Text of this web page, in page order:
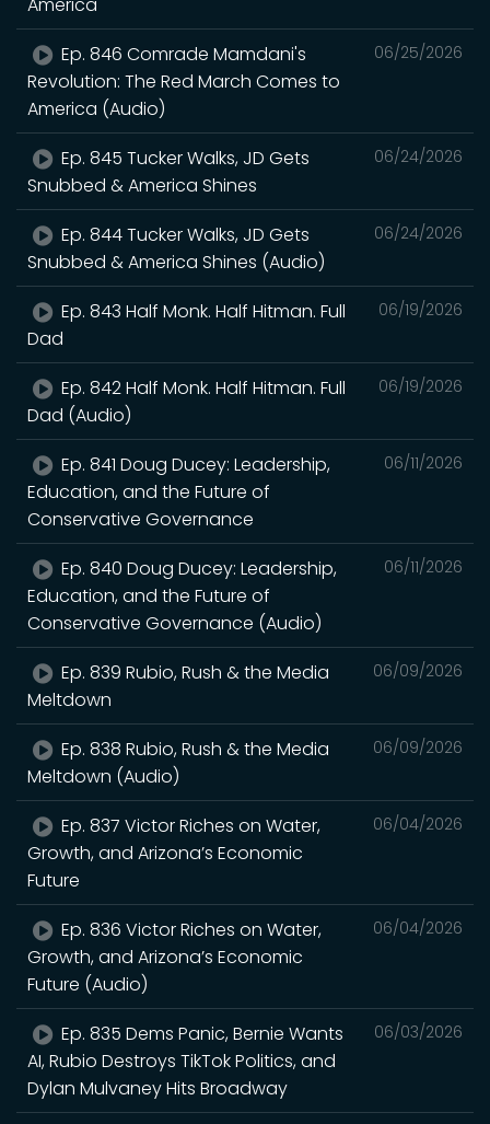
America
06/25/2026
Ep. 846 Comrade Mamdani's
Revolution: The Red March Comes to
America (Audio)
06/24/2026
Ep. 845 Tucker Walks, JD Gets
Snubbed & America Shines
06/24/2026
Ep. 844 Tucker Walks, JD Gets
Snubbed & America Shines (Audio)
06/19/2026
Ep. 843 Half Monk. Half Hitman. Full
Dad
06/19/2026
Ep. 842 Half Monk. Half Hitman. Full
Dad (Audio)
06/11/2026
Ep. 841 Doug Ducey: Leadership,
Education, and the Future of
Conservative Governance
06/11/2026
Ep. 840 Doug Ducey: Leadership,
Education, and the Future of
Conservative Governance (Audio)
06/09/2026
Ep. 839 Rubio, Rush & the Media
Meltdown
06/09/2026
Ep. 838 Rubio, Rush & the Media
Meltdown (Audio)
06/04/2026
Ep. 837 Victor Riches on Water,
Growth, and Arizona’s Economic
Future
06/04/2026
Ep. 836 Victor Riches on Water,
Growth, and Arizona’s Economic
Future (Audio)
06/03/2026
Ep. 835 Dems Panic, Bernie Wants
AI, Rubio Destroys TikTok Politics, and
Dylan Mulvaney Hits Broadway